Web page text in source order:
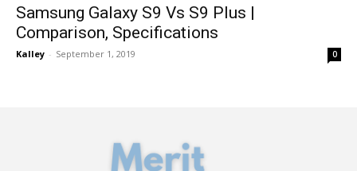
Samsung Galaxy S9 Vs S9 Plus |
Comparison, Specifications
Kalley - September 1, 2019 0